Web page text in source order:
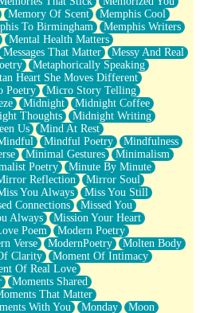
Memory Of Scent
Memphis Cool
To Birmingham
Memphis Writers
Mental Health Matters
Messages That Matter
Messy And Real
Metaphorically Speaking
Heart She Moves Different
Poetry
Micro Story Telling
Midnight
Midnight Coffee
Thoughts
Midnight Writing
Us
Mind At Rest
Mindful Poetry
Mindfulness
Minimal Gestures
Minimalism
Poetry
Minute By Minute
Reflection
Mirror Soul
You Always
Miss You Still
Connections
Missed You
Always
Mission Your Heart
Poem
Modern Poetry
Verse ModernPoetry
Molten Body
Clarity
Moment Of Intimacy
Of Real Love
Moments Shared
That Matter
With You Monday
Moon